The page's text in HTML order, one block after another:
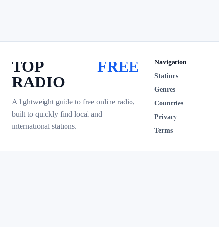
TOP
RADIO
FREE
A lightweight guide to free online radio,
built to quickly find local and
international stations.
Navigation
Stations
Genres
Countries
Privacy
Terms